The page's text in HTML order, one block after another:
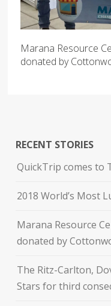
Marana Resource
donated by
RECENT STORIES
QuickTrip comes to
2018 World’s Most
Marana Resource
donated by
The Ritz-Carlton,
Stars for third